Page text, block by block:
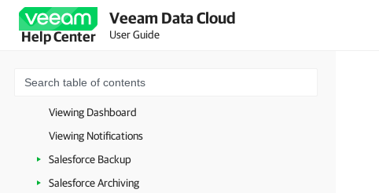
Help Center
Veeam Data Cloud
User Guide
Licensing
Backup Storage Regions
Managing Salesforce Tenants
Viewing Dashboard
Viewing Notifications
Salesforce Backup
Salesforce Archiving